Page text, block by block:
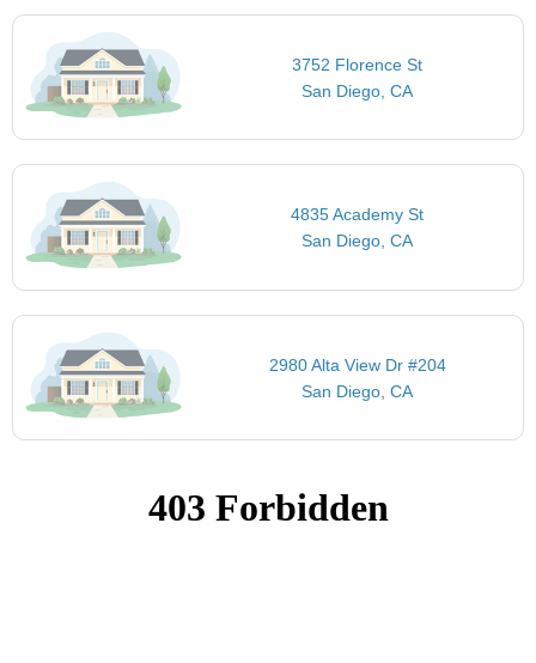
3752 Florence St
San Diego, CA
4835 Academy St
San Diego, CA
2980 Alta View Dr #204
San Diego, CA